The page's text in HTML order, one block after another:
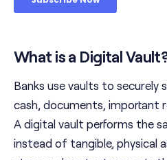
What is a Digital
Banks use vaults to securely
cash, documents, important
A digital vault performs the
instead of tangible, physical